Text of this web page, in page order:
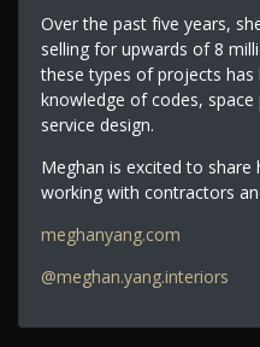
Over the past five years,
selling for upwards of 8
these types of projects has
knowledge of codes,
service design.
Meghan is excited to share
working with contractors
meghanyang.com
@meghan.yang.interiors